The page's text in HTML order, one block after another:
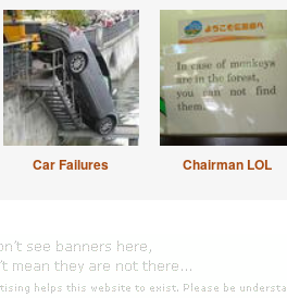
Car Failures Chairman LOL